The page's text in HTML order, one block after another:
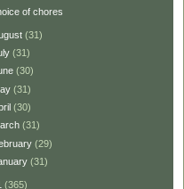
of chores
(31)
(31)
(30)
(31)
(30)
(31)
(29)
(31)
(365)